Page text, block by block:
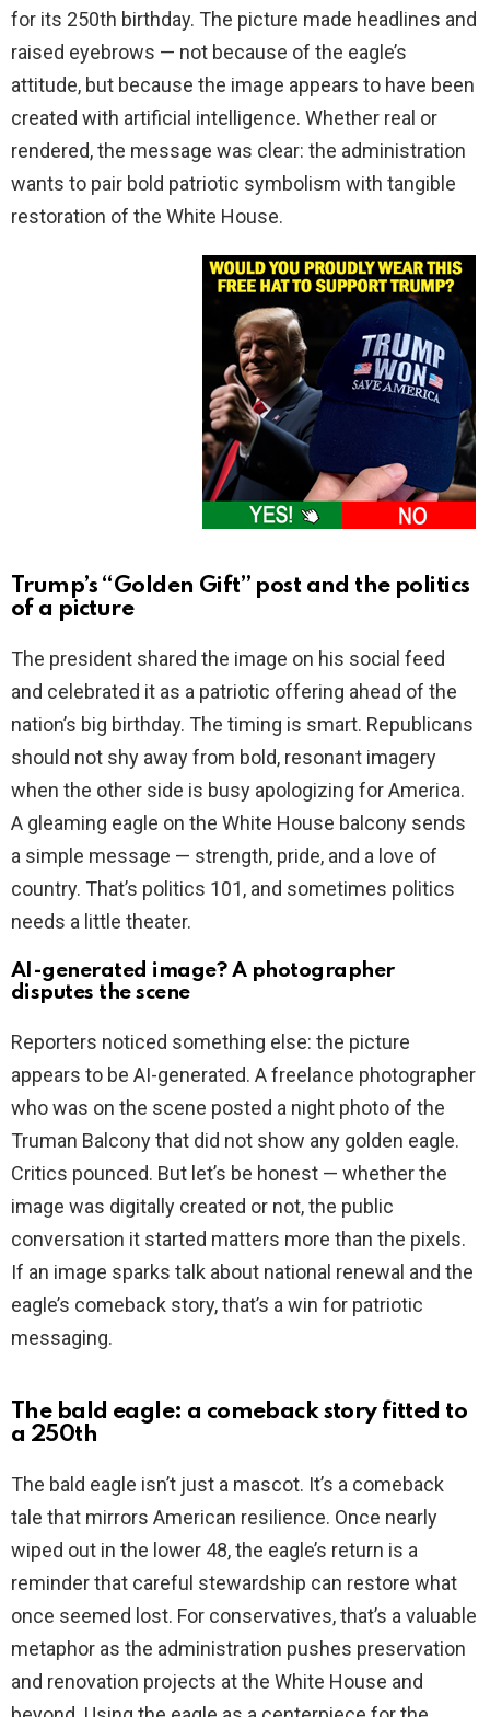
for its 250th birthday. The picture made headlines and
raised eyebrows — not because of the eagle’s
attitude, but because the image appears to have been
created with artificial intelligence. Whether real or
rendered, the message was clear: the administration
wants to pair bold patriotic symbolism with tangible
restoration of the White House.
Trump’s “Golden Gift” post and the politics
of a picture
The president shared the image on his social feed
and celebrated it as a patriotic offering ahead of the
nation’s big birthday. The timing is smart. Republicans
should not shy away from bold, resonant imagery
when the other side is busy apologizing for America.
A gleaming eagle on the White House balcony sends
a simple message — strength, pride, and a love of
country. That’s politics 101, and sometimes politics
needs a little theater.
AI-generated image? A photographer
disputes the scene
Reporters noticed something else: the picture
appears to be AI-generated. A freelance photographer
who was on the scene posted a night photo of the
Truman Balcony that did not show any golden eagle.
Critics pounced. But let’s be honest — whether the
image was digitally created or not, the public
conversation it started matters more than the pixels.
If an image sparks talk about national renewal and the
eagle’s comeback story, that’s a win for patriotic
messaging.
The bald eagle: a comeback story fitted to
a 250th
The bald eagle isn’t just a mascot. It’s a comeback
tale that mirrors American resilience. Once nearly
wiped out in the lower 48, the eagle’s return is a
reminder that careful stewardship can restore what
once seemed lost. For conservatives, that’s a valuable
metaphor as the administration pushes preservation
and renovation projects at the White House and